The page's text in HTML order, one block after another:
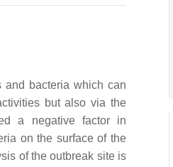
and bacteria which can
but also via the
a negative factor in
on the surface of the
of the outbreak site is